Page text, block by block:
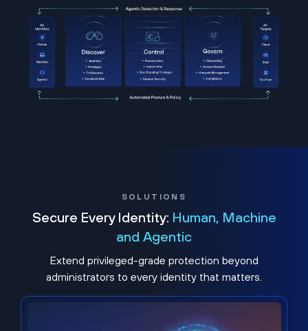
SOLUTIONS
Secure Every Identity: Human, Machine
and Agentic
Extend privileged-grade protection beyond
administrators to every identity that matters.